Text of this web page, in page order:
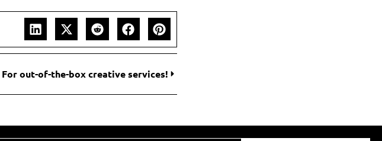
out-of-the-box creative services!